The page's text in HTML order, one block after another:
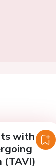
with
(TAVI)